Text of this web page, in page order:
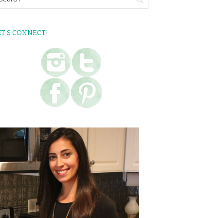
CONNECT!